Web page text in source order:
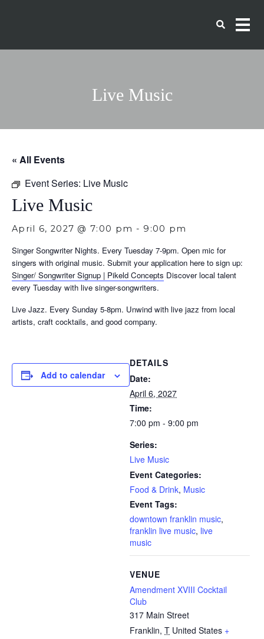
Live Music
« All Events
Event Series: Live Music
Live Music
April 6, 2027 @ 7:00 pm - 9:00 pm
Singer Songwriter Nights. Every Tuesday 7-9pm. Open mic for
singers with original music. Submit your application here to sign up:
Singer/ Songwriter Signup | Pikeld Concepts Discover local talent
every Tuesday with live singer-songwriters.
Live Jazz. Every Sunday 5-8pm. Unwind with live jazz from local
artists, craft cocktails, and good company.
Add to calendar
DETAILS
Date:
April 6, 2027
Time:
7:00 pm - 9:00 pm
Series:
Live Music
Event Categories:
Food & Drink, Music
Event Tags:
downtown franklin music,
franklin live music, live
music
VENUE
Amendment XVIII Cocktail
Club
317 Main Street
Franklin, T United States +